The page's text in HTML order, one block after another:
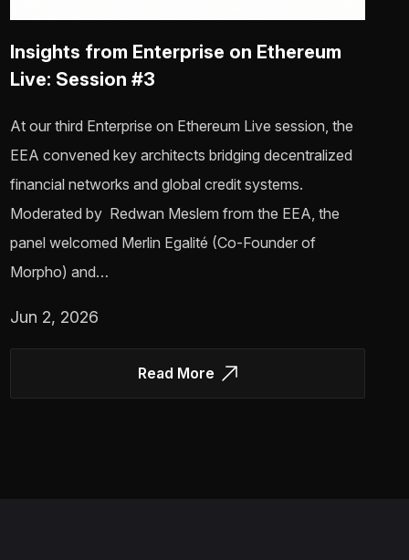
Insights from Enterprise on Ethereum
Live: Session #3
At our third Enterprise on Ethereum Live session, the
EEA convened key architects bridging decentralized
financial networks and global credit systems.
Moderated by Redwan Meslem from the EEA, the
panel welcomed Merlin Egalité (Co-Founder of
Morpho) and…
Jun 2, 2026
Read More